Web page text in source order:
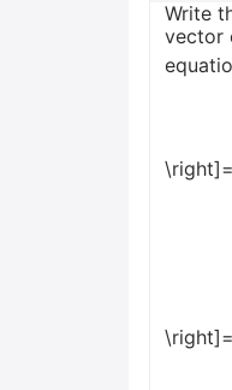
Write
vector